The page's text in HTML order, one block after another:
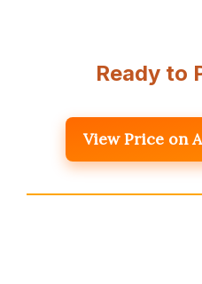
Ready to
View Price on